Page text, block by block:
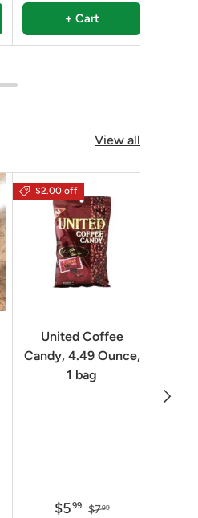
+ Cart
View all
Next
$2.00 off
United Coffee
Candy, 4.49 Ounce,
1 bag
$599 $799
8.82